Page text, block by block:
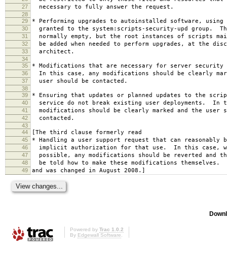
27 necessary to fully answer the request.
28
29
* Performing upgrades to autoinstalled software, using
30 granted to the system:scripts-security-upd group.
31 normally empty, but the root instances of scripts
32 be added when needed to perform upgrades, at the
33 architect.
34
35
* Modifications that are necessary for server
36 In this case, any modifications should be clearly
37 user should be contacted.
38
39
* Ensuring that updates or planned updates to the
40 service do not break existing user deployments. In
41 modifications should be clearly marked and the user
42 contacted.
43
44
[The third clause formerly read
45 * Handling a user support request that can reasonably
46 implicit authorization for that use. In this case,
47 possible, any modifications should be reverted and
48 be told how to make these modifications themselves.
49 and was changed in August 2008.]
Powered by Trac 1.0.2
By Edgewall Software.